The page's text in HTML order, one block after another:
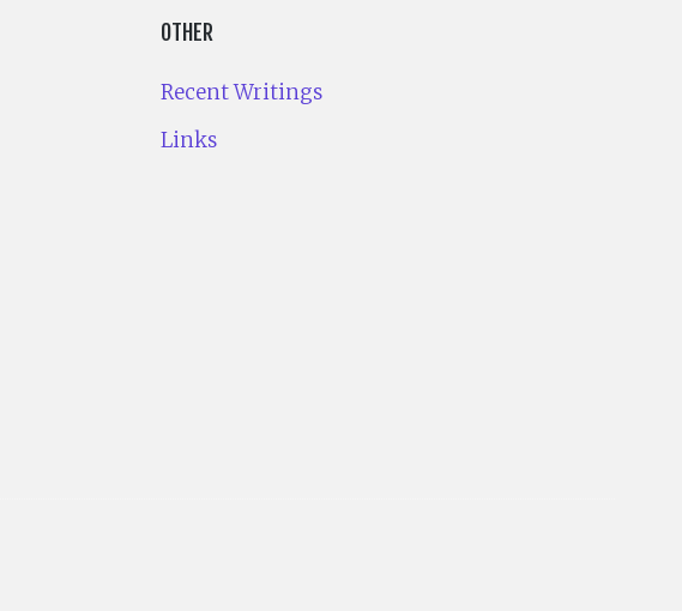
OTHER
Recent Writings
Links